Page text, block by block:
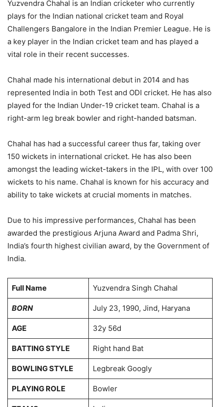
Yuzvendra Chahal is an Indian cricketer who currently
plays for the Indian national cricket team and Royal
Challengers Bangalore in the Indian Premier League. He is
a key player in the Indian cricket team and has played a
vital role in their recent successes.
Chahal made his international debut in 2014 and has
represented India in both Test and ODI cricket. He has also
played for the Indian Under-19 cricket team. Chahal is a
right-arm leg break bowler and right-handed batsman.
Chahal has had a successful career thus far, taking over
150 wickets in international cricket. He has also been
amongst the leading wicket-takers in the IPL, with over 100
wickets to his name. Chahal is known for his accuracy and
ability to take wickets at crucial moments in matches.
Due to his impressive performances, Chahal has been
awarded the prestigious Arjuna Award and Padma Shri,
India’s fourth highest civilian award, by the Government of
India.
Full Name Yuzvendra Singh Chahal
BORN July 23, 1990, Jind, Haryana
AGE 32y 56d
BATTING STYLE Right hand Bat
BOWLING STYLE Legbreak Googly
PLAYING ROLE Bowler